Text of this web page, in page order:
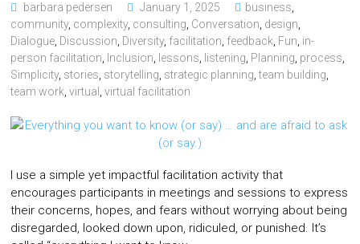
barbara pedersen January 1, 2025 business
community, complexity, consulting Conversation design
Dialogue Discussion Diversity, facilitation feedback Fun in-
person facilitation
Inclusion lessons listening Planning process
Simplicity, stories storytelling strategic planning ,team building
team work ,virtual ,virtual facilitation
I use a simple yet impactful facilitation activity that
encourages participants in meetings and sessions to express
their concerns, hopes, and fears without worrying about being
disregarded, looked down upon, ridiculed, or punished. It’s